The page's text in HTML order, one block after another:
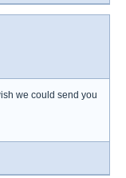
we could send you